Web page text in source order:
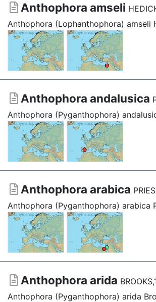
Anthophora amseli
Anthophora (Lophanthophora) amseli
Anthophora andalusica
Anthophora (Pyganthophora)
Anthophora arabica
Anthophora (Pyganthophora) arabica
Anthophora arida
Anthophora (Pyganthophora) arida